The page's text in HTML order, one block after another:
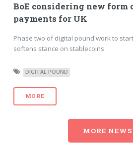
BoE considering new form
payments for UK
Phase two of digital pound work to
softens stance on stablecoins
DIGITAL POUND
MORE
MORE